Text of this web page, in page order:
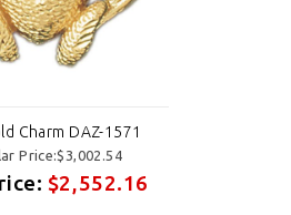
Charm DAZ-1571
Price:$3,002.54
$2,552.16